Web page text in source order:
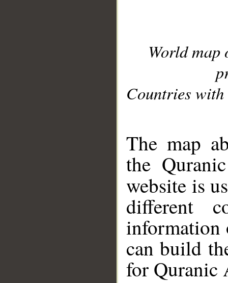
World
Countries with
The map
the
website is
different
information
can build
for Quranic